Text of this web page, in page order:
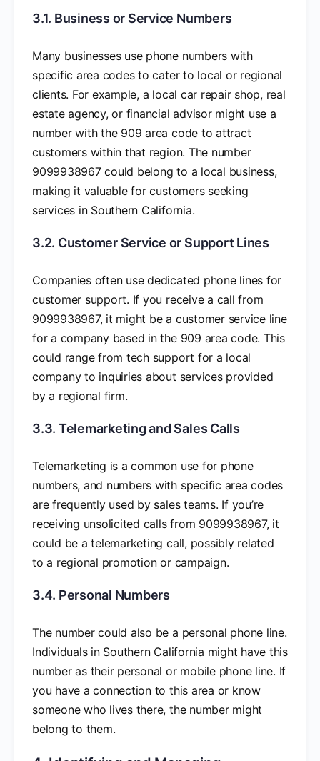
3.1. Business or Service Numbers
Many businesses use phone numbers with
specific area codes to cater to local or regional
clients. For example, a local car repair shop, real
estate agency, or financial advisor might use a
number with the 909 area code to attract
customers within that region. The number
9099938967 could belong to a local business,
making it valuable for customers seeking
services in Southern California.
3.2. Customer Service or Support Lines
Companies often use dedicated phone lines for
customer support. If you receive a call from
9099938967, it might be a customer service line
for a company based in the 909 area code. This
could range from tech support for a local
company to inquiries about services provided
by a regional firm.
3.3. Telemarketing and Sales Calls
Telemarketing is a common use for phone
numbers, and numbers with specific area codes
are frequently used by sales teams. If you’re
receiving unsolicited calls from 9099938967, it
could be a telemarketing call, possibly related
to a regional promotion or campaign.
3.4. Personal Numbers
The number could also be a personal phone line.
Individuals in Southern California might have this
number as their personal or mobile phone line. If
you have a connection to this area or know
someone who lives there, the number might
belong to them.